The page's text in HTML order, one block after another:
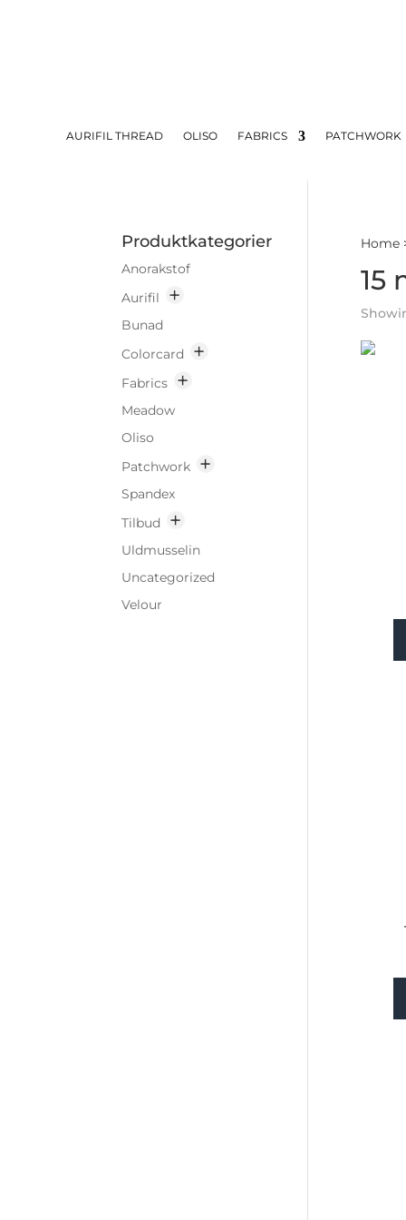
AURIFIL THREAD OLISO FABRICS PATCHWORK
Home
15
Produktkategorier
Anorakstof
Aurifil
Bunad
Colorcard
Fabrics
Meadow
Oliso
Patchwork
Spandex
Tilbud
Uldmusselin
Uncategorized
Velour